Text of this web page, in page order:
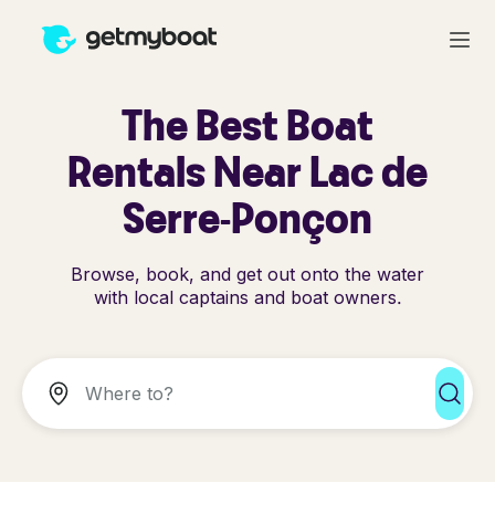
The Best Boat
Rentals Near Lac de
Serre-Ponçon
Browse, book, and get out onto the water
with local captains and boat owners.